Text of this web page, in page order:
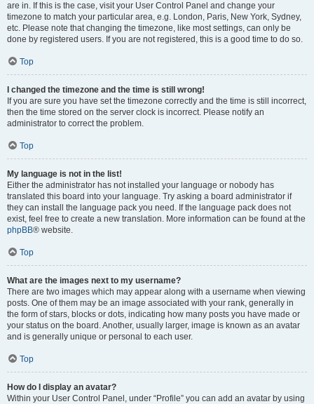
are in. If this is the case, visit your User Control Panel and change your
timezone to match your particular area, e.g. London, Paris, New York, Sydney,
etc. Please note that changing the timezone, like most settings, can only be
done by registered users. If you are not registered, this is a good time to do so.
Top
I changed the timezone and the time is still wrong!
If you are sure you have set the timezone correctly and the time is still incorrect,
then the time stored on the server clock is incorrect. Please notify an
administrator to correct the problem.
Top
My language is not in the list!
Either the administrator has not installed your language or nobody has
translated this board into your language. Try asking a board administrator if
they can install the language pack you need. If the language pack does not
exist, feel free to create a new translation. More information can be found at the
phpBB® website.
Top
What are the images next to my username?
There are two images which may appear along with a username when viewing
posts. One of them may be an image associated with your rank, generally in
the form of stars, blocks or dots, indicating how many posts you have made or
your status on the board. Another, usually larger, image is known as an avatar
and is generally unique or personal to each user.
Top
How do I display an avatar?
Within your User Control Panel, under “Profile” you can add an avatar by using